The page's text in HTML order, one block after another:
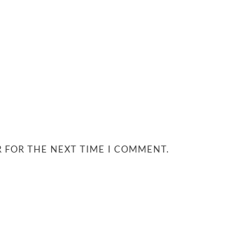
THE NEXT TIME I COMMENT.